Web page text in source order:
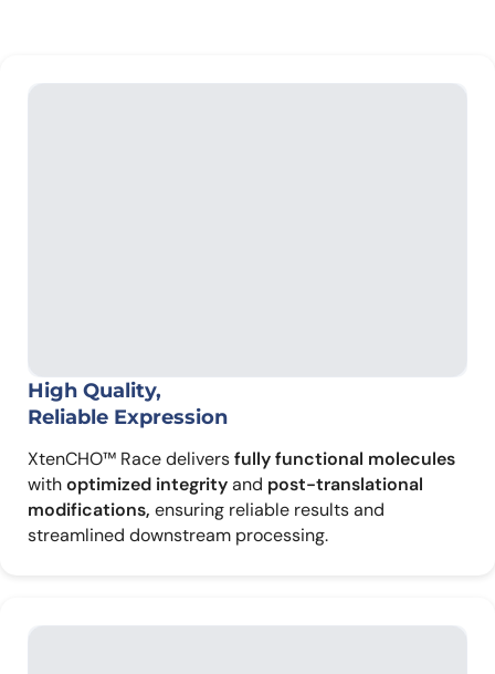
High Quality,
Reliable Expression
XtenCHO™ Race deliversfully functional molecules
withoptimized integrityand post-translational
modifications, ensuring reliable results and
streamlined downstream processing.